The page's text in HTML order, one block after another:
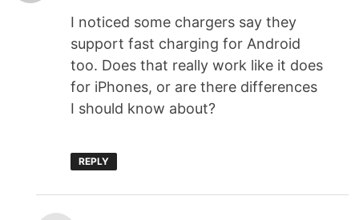
I noticed some chargers say they
support fast charging for Android
too. Does that really work like it does
for iPhones, or are there differences
I should know about?
REPLY